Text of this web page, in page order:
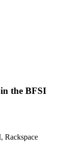
the BFSI
Rackspace